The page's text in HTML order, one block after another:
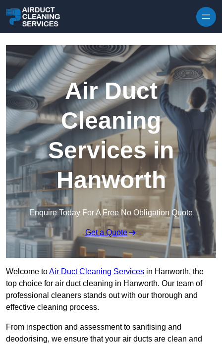
Air Duct
Cleaning
Services in
Hanworth
Enquire Today For A Free No Obligation Quote
Get a Quote
Welcome toAir Duct Cleaning Services in Hanworth, the
top choice for air duct cleaning in Hanworth. Our team of
professional cleaners stands out with our thorough and
effective cleaning process.
From inspection and assessment to sanitising and
deodorising, we ensure that your air ducts are clean and